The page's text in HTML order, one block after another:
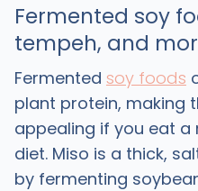
Fermented soy
tempeh, and
Fermented soy foods
plant protein, making
appealing if you eat
diet. Miso is a thick,
by fermenting